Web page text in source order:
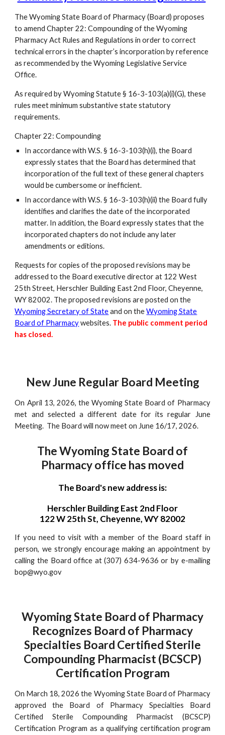
The Wyoming State Board of Pharmacy (Board) proposes
to amend Chapter 22: Compounding of the Wyoming
Pharmacy Act Rules and Regulations in order to correct
technical errors in the chapter’s incorporation by reference
as recommended by the Wyoming Legislative Service
Office.
As required by Wyoming Statute § 16-3-103(a)(i)(G), these
rules meet minimum substantive state statutory
requirements.
Chapter 22: Compounding
In accordance with W.S. § 16-3-103(h)(i), the Board
expressly states that the Board has determined that
incorporation of the full text of these general chapters
would be cumbersome or inefficient.
In accordance with W.S. § 16-3-103(h)(ii) the Board fully
identifies and clarifies the date of the incorporated
matter. In addition, the Board expressly states that the
incorporated chapters do not include any later
amendments or editions.
Requests for copies of the proposed revisions may be
addressed to the Board executive director at 122 West
25th Street, Herschler Building East 2nd Floor, Cheyenne,
WY 82002. The proposed revisions are posted on the
Wyoming Secretary of Stateand on theWyoming State
Board of Pharmacywebsites. The public comment period
has closed.
New June Regular Board Meeting
On April 13, 2026, the Wyoming State Board of Pharmacy
met and selected a different date for its regular June
Meeting. The Board will now meet on June 16/17, 2026.
The Wyoming State Board of
Pharmacy office has moved
The Board's new address is:
Herschler Building East 2nd Floor
122 W 25th St, Cheyenne, WY 82002
If you need to visit with a member of the Board staff in
person, we strongly encourage making an appointment by
calling the Board office at (307) 634-9636 or by e-mailing
bop@wyo.gov
Wyoming State Board of Pharmacy
Recognizes Board of Pharmacy
Specialties Board Certified Sterile
Compounding Pharmacist (BCSCP)
Certification Program
On March 18, 2026 the Wyoming State Board of Pharmacy
approved the Board of Pharmacy Specialties Board
Certified Sterile Compounding Pharmacist (BCSCP)
Certification Program as a qualifying certification program